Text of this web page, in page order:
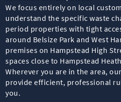
We focus entirely on local
understand the specific waste
period properties with tight
around Belsize Park and West
premises on Hampstead High
spaces close to Hampstead
Wherever you are in the area,
provide efficient, professional
you.